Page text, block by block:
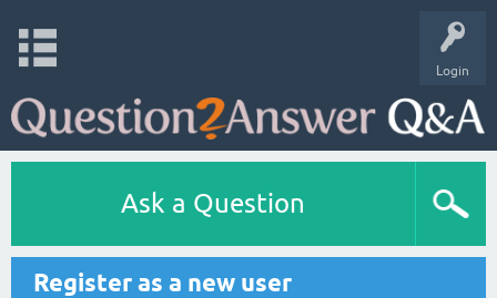
Login
Ask a Question
Register as a new user